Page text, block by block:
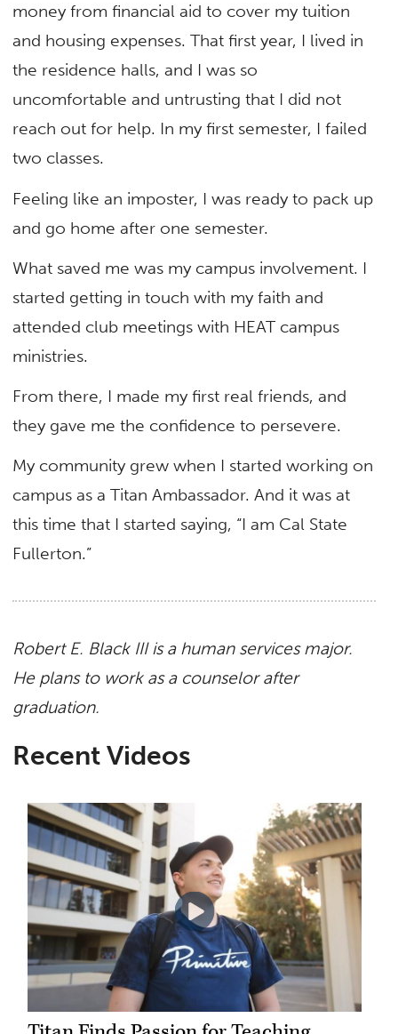
money from financial aid to cover my tuition
and housing expenses. That first year, I lived in
the residence halls, and I was so
uncomfortable and untrusting that I did not
reach out for help. In my first semester, I failed
two classes.
Feeling like an imposter, I was ready to pack up
and go home after one semester.
What saved me was my campus involvement. I
started getting in touch with my faith and
attended club meetings with HEAT campus
ministries.
From there, I made my first real friends, and
they gave me the confidence to persevere.
My community grew when I started working on
campus as a Titan Ambassador. And it was at
this time that I started saying, “I am Cal State
Fullerton.”
Robert E. Black III is a human services major.
He plans to work as a counselor after
graduation.
Recent Videos